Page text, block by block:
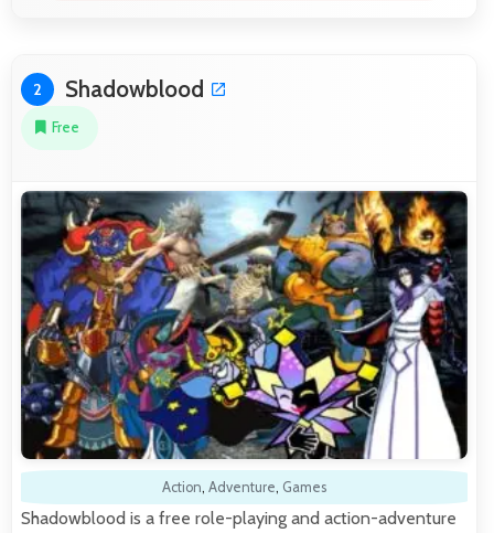
2 Shadowblood
Free
Action, Adventure, Games
Shadowblood is a free role-playing and action-adventure